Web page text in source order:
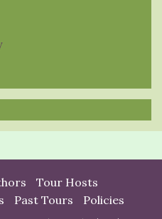
Tour Hosts
Past Tours Policies